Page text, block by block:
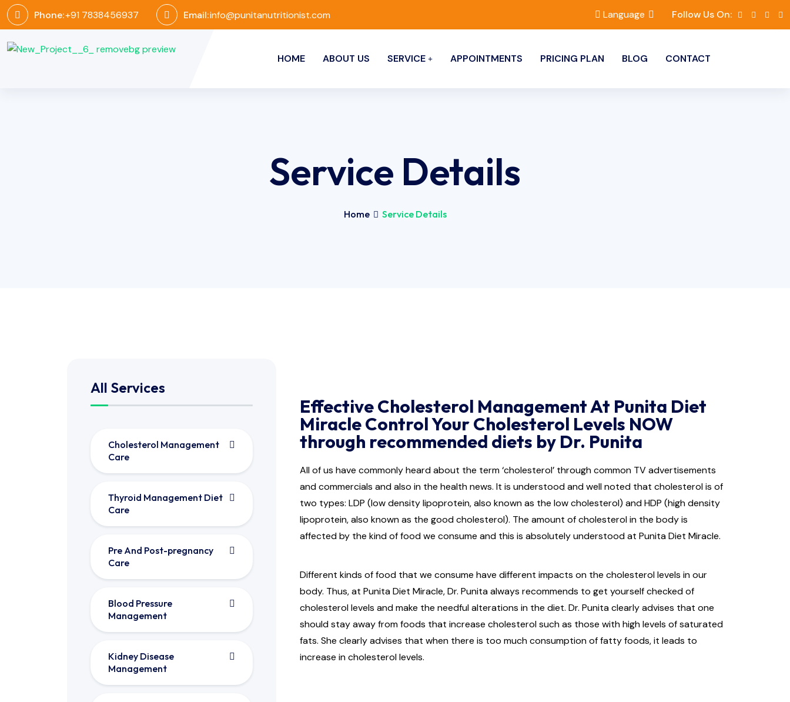
Phone:+91 7838456937 Email:info@punitanutritionist.com Language Follow Us On:
HOME ABOUT US SERVICE APPOINTMENTS PRICING PLAN BLOG CONTACT
Service Details
Home Service Details
All Services
Cholesterol Management
Care
Thyroid Management Diet
Care
Pre And Post-pregnancy
Care
Blood Pressure
Management
Kidney Disease
Management
Effective Cholesterol Management At Punita Diet
Miracle Control Your Cholesterol Levels NOW
through recommended diets by Dr. Punita
All of us have commonly heard about the term ‘cholesterol’ through common TV advertisements
and commercials and also in the health news. It is understood and well noted that cholesterol is of
two types: LDP (low density lipoprotein, also known as the low cholesterol) and HDP (high density
lipoprotein, also known as the good cholesterol). The amount of cholesterol in the body is
affected by the kind of food we consume and this is absolutely understood at Punita Diet Miracle.
Different kinds of food that we consume have different impacts on the cholesterol levels in our
body. Thus, at Punita Diet Miracle, Dr. Punita always recommends to get yourself checked of
cholesterol levels and make the needful alterations in the diet. Dr. Punita clearly advises that one
should stay away from foods that increase cholesterol such as those with high levels of saturated
fats. She clearly advises that when there is too much consumption of fatty foods, it leads to
increase in cholesterol levels.